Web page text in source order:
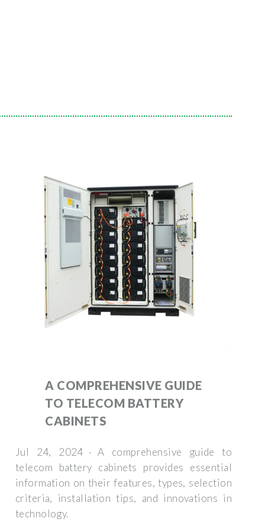
A COMPREHENSIVE GUIDE
TO TELECOM BATTERY
CABINETS
Jul 24, 2024 · A comprehensive guide to
telecom battery cabinets provides essential
information on their features, types, selection
criteria, installation tips, and innovations in
technology.